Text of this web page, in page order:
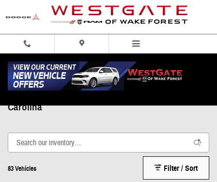
Shop New Ram for Sale in Wake Forest, North
Carolina
83 Vehicles Filter / Sort